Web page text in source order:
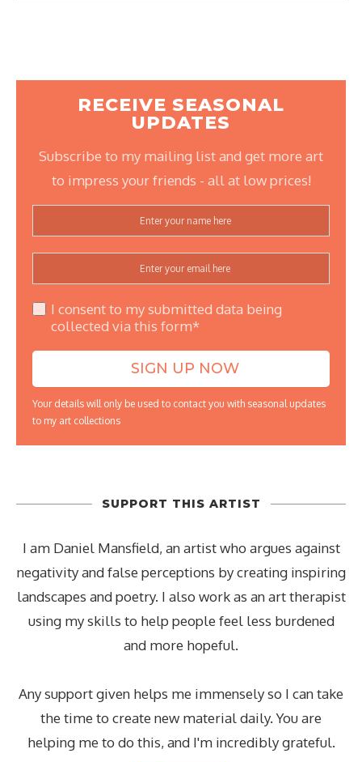
RECEIVE SEASONAL
UPDATES
Subscribe to my mailing list and get more art
to impress your friends - all at low prices!
I consent to my submitted data being
collected via this form*
Your details will only be used to contact you with seasonal updates
to my art collections
SUPPORT THIS ARTIST
I am Daniel Mansfield, an artist who argues against
negativity and false perceptions by creating inspiring
landscapes and poetry. I also work as an art therapist
using my skills to help people feel less burdened
and more hopeful.
Any support given helps me immensely so I can take
the time to create new material daily. You are
helping me to do this, and I'm incredibly grateful.